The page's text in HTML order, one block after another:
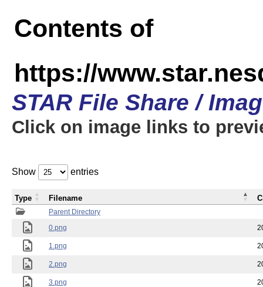
Contents of
https://
STAR File Share /
Click on image links to
Show entries
Parent Directory
0.png
1.png
2.png
3.png
Type Filename